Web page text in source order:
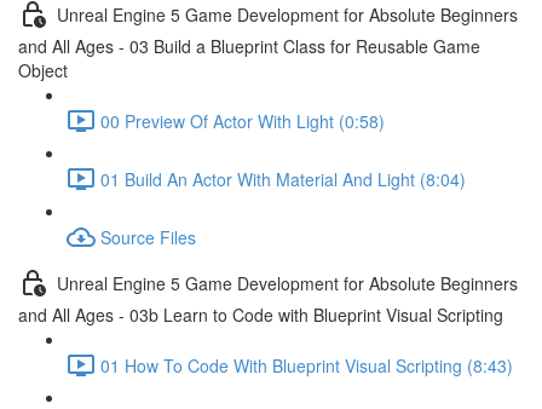
Unreal Engine 5 Game Development for Absolute Beginners
and All Ages - 03 Build a Blueprint Class for Reusable Game
Object
00 Preview Of Actor With Light (0:58)
01 Build An Actor With Material And Light (8:04)
Source Files
Unreal Engine 5 Game Development for Absolute Beginners
and All Ages - 03b Learn to Code with Blueprint Visual Scripting
01 How To Code With Blueprint Visual Scripting (8:43)